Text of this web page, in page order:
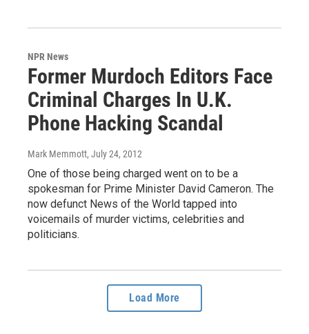
NPR News
Former Murdoch Editors Face
Criminal Charges In U.K.
Phone Hacking Scandal
Mark Memmott, July 24, 2012
One of those being charged went on to be a
spokesman for Prime Minister David Cameron. The
now defunct News of the World tapped into
voicemails of murder victims, celebrities and
politicians.
Load More